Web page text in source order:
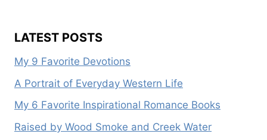
LATEST POSTS
My 9 Favorite Devotions
A Portrait of Everyday Western Life
My 6 Favorite Inspirational Romance Books
Raised by Wood Smoke and Creek Water